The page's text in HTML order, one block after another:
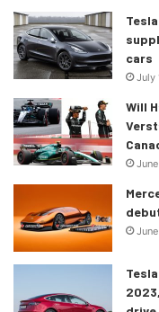
cluster. However,
Audi is offering an
MMI Plus setup and
Auto compatibility.
cars
July
Will